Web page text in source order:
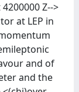
Z-->
at LEP in
and of
and the